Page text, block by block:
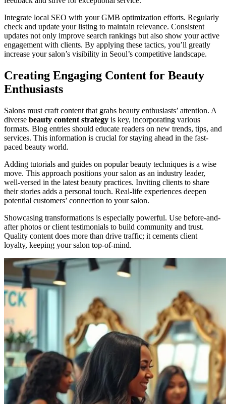
Integrate local SEO with your GMB optimization efforts. Regularly
check and update your listing to maintain relevance. Consistent
updates not only improve search rankings but also show your active
engagement with clients. By applying these tactics, you’ll greatly
increase your salon’s visibility in Seoul’s competitive landscape.
Creating Engaging Content for Beauty
Enthusiasts
Salons must craft content that grabs beauty enthusiasts’ attention. A
diverse beauty content strategy is key, incorporating various
formats. Blog entries should educate readers on new trends, tips, and
services. This information is crucial for staying ahead in the fast-
paced beauty world.
Adding tutorials and guides on popular beauty techniques is a wise
move. This approach positions your salon as an industry leader,
well-versed in the latest beauty practices. Inviting clients to share
their stories adds a personal touch. Real-life experiences deepen
potential customers’ connection to your salon.
Showcasing transformations is especially powerful. Use before-and-
after photos or client testimonials to build community and trust.
Quality content does more than drive traffic; it cements client
loyalty, keeping your salon top-of-mind.